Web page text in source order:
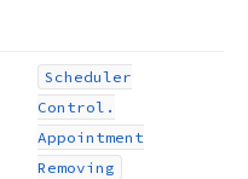
Scheduler
Control.
Appointment
Removing